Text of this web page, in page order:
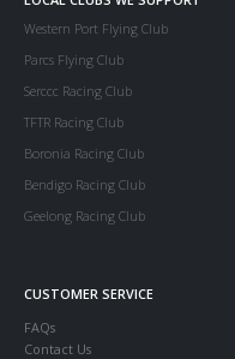
Western Port Flying Club
Parcs Flying Club
Serccc Racing Club
TFTR Racing Club
Boronia Racing Club
Bendigo Racing Club
Geelong Racing Club
CUSTOMER SERVICE
FAQs
Contact Us